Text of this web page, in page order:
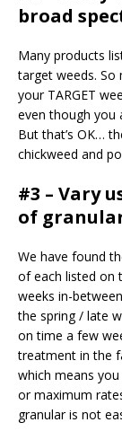
broad
Many products
target weeds. So
your TARGET
even though you
But that’s OK…
chickweed and
#3 – Vary
of
We have found
of each listed on
weeks in-
the spring / late
on time a few
treatment in the
which means
or maximum
granular is not